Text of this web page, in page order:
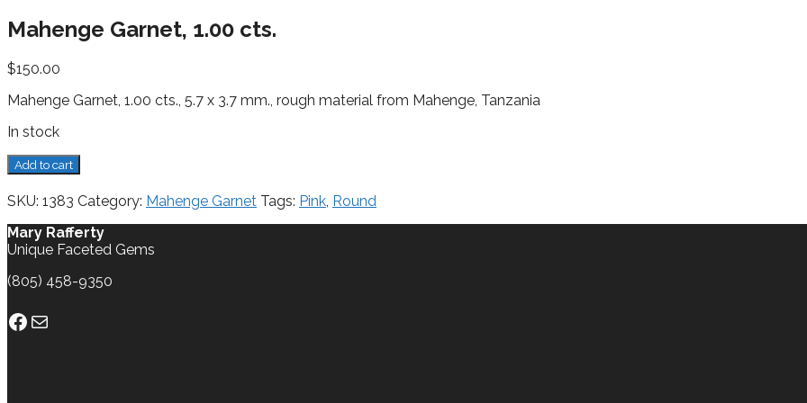
Mahenge Garnet, 1.00 cts.
$150.00
Mahenge Garnet, 1.00 cts., 5.7 x 3.7 mm., rough material from Mahenge, Tanzania
In stock
Mahenge
Garnet,
1.00
quantity
Add to cart
SKU: 1383 Category: Mahenge Garnet Tags: Pink, Round
Mary Rafferty
Unique Faceted Gems
(805) 458-9350
Facebook
Mail